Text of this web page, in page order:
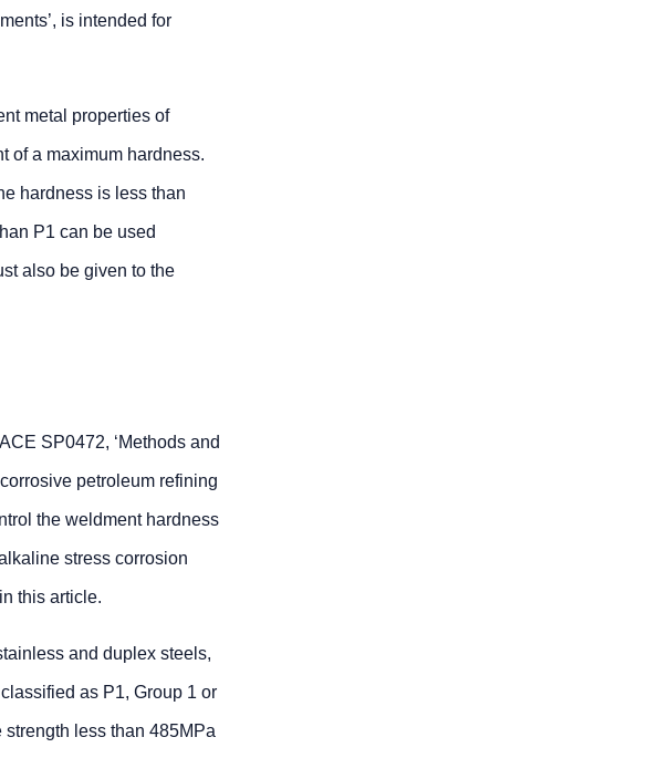
is intended for
metal properties of
of a maximum hardness.
hardness is less than
P1 can be used
also be given to the
SP0472, ‘Methods and
petroleum refining
the weldment hardness
stress corrosion
this article.
and duplex steels,
as P1, Group 1 or
less than 485MPa